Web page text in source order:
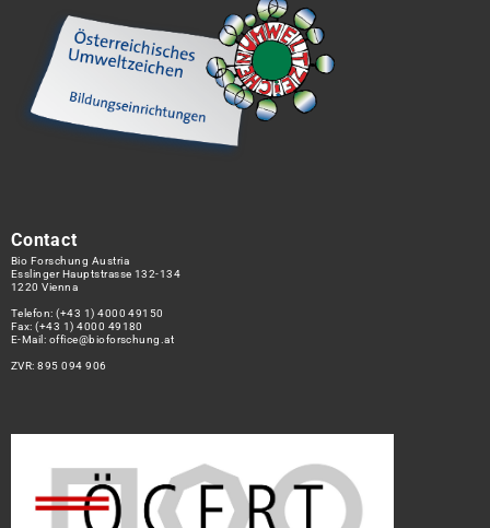
Contact
Bio Forschung Austria
Esslinger Hauptstrasse 132-134
1220 Vienna
Telefon:(+43 1) 4000 49150
Fax: (+43 1) 4000 49180
E-Mail: office@bioforschung.at
ZVR: 895 094 906